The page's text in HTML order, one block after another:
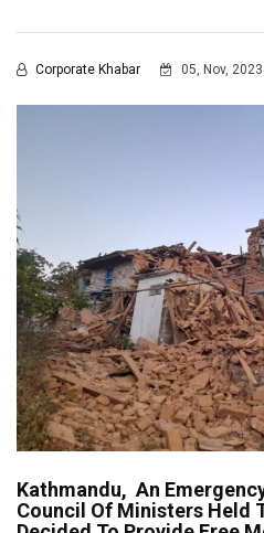
Corporate Khabar 05, Nov,
Kathmandu, An
Council Of Ministers Held